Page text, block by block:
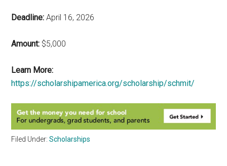
Deadline: April 16, 2026
Amount: $5,000
Learn More:
https://scholarshipamerica.org/scholarship/schmit/
Filed Under:Scholarships